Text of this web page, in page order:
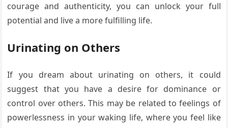
courage and authenticity, you can unlock your full
potential and live a more fulfilling life.
Urinating on Others
If you dream about urinating on others, it could
suggest that you have a desire for dominance or
control over others. This may be related to feelings of
powerlessness in your waking life, where you feel like